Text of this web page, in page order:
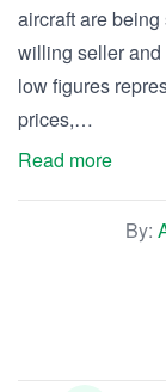
aircraft are
willing seller
low figures
prices,…
Read more
By: